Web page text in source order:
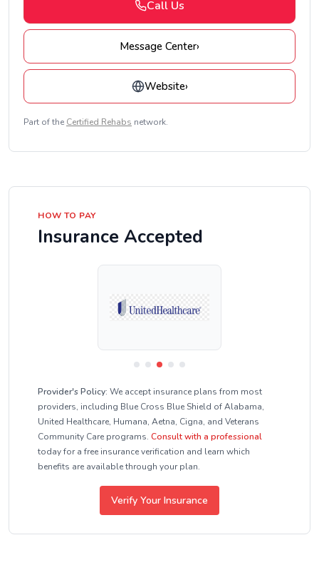
Call Us
Message Center›
Website›
Part of the Certified Rehabs network.
HOW TO PAY
Insurance Accepted
Provider's Policy: We accept insurance plans from most
providers, including Blue Cross Blue Shield of Alabama,
United Healthcare, Humana, Aetna, Cigna, and Veterans
Community Care programs. Consult with a professional
today for a free insurance verification and learn which
benefits are available through your plan.
Verify Your Insurance